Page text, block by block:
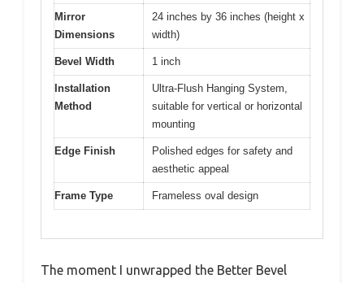
Mirror
Dimensions
24 inches by 36 inches (height x
width)
Bevel Width 1 inch
Installation
Method
Ultra-Flush Hanging System,
suitable for vertical or horizontal
mounting
Edge Finish
Polished edges for safety and
aesthetic appeal
Frame Type Frameless oval design
The moment I unwrapped the Better Bevel